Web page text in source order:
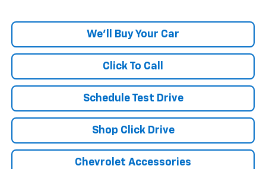
We'll Buy Your Car
Click To Call
Schedule Test Drive
Shop Click Drive
Chevrolet Accessories